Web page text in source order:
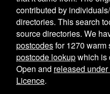
contributed by
directories. This search
source directories. We
postcodesfor1270 warm
postcode lookupwhich is
Open and released
Licence.